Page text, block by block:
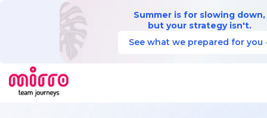
Summer is for slowing down,
but your strategy isn't.
See what we prepared for you